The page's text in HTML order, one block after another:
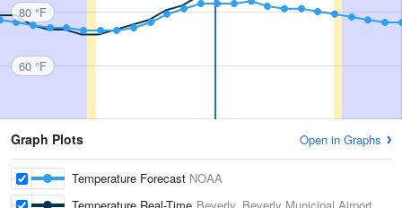
80 °F
60 °F
Graph Plots Open in Graphs
Temperature Forecast NOAA